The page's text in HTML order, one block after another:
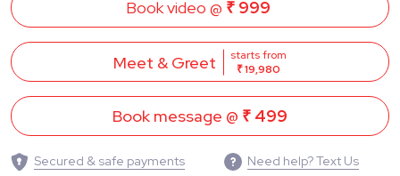
Book video @ ₹ 999
Meet & Greet
starts from
₹ 19,980
Book message @ ₹ 499
Secured & safe payments Need help? Text Us